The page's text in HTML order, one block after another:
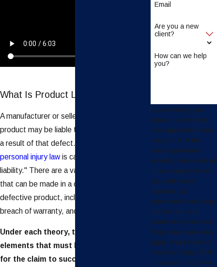
What Is Product Liability Law?
A manufacturer or seller of a defective
product may be liable to a person injured as
a result of that defect. This branch of
personal injury lawis called "products
liability." There are a variety of legal claims
that can be made in a case involving a
defective product, including negligence,
breach of warranty, and strict liability.
Under each theory, there are certain
elements that must be present in order
for the claim to succeed. These are:
Email
Are you a new
client?
How can we help
you?
By submitting, you
agree to receive text
messages from Faraci
Lange, LLP at the
number provided,
including those related
to your inquiry, follow-
ups, and review
requests, via
automated technology.
Consent is not a
condition of purchase.
Msg & data rates may
apply. Msg frequency
may vary. Reply STOP
to cancel or HELP for